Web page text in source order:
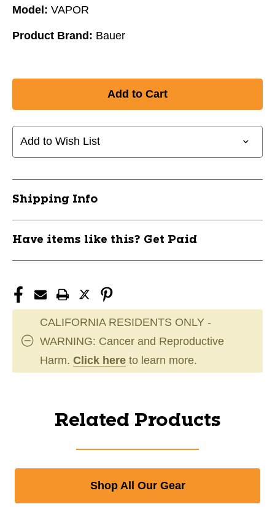
Model: VAPOR
Product Brand: Bauer
Add to Wish List
Shipping Info
Have items like this? Get Paid
CALIFORNIA RESIDENTS ONLY -
WARNING: Cancer and Reproductive
Harm. Click here to learn more.
Related Products
Shop All Our Gear